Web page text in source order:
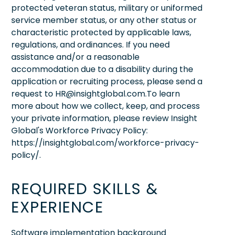
protected veteran status, military or uniformed
service member status, or any other status or
characteristic protected by applicable laws,
regulations, and ordinances. If you need
assistance and/or a reasonable
accommodation due to a disability during the
application or recruiting process, please send a
request to HR@insightglobal.com.To learn
more about how we collect, keep, and process
your private information, please review Insight
Global's Workforce Privacy Policy:
https://insightglobal.com/workforce-privacy-
policy/.
REQUIRED SKILLS &
EXPERIENCE
Software implementation background